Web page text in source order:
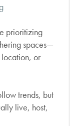
prioritizing
spaces—
or
trends, but
live, host,